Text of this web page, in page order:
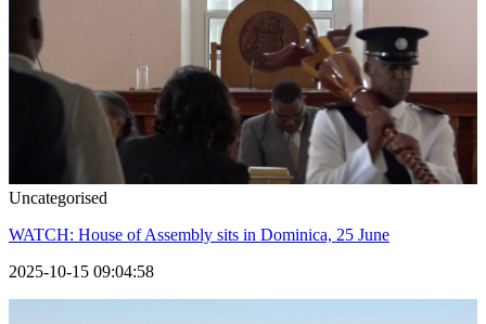
Uncategorised
WATCH: House of Assembly sits in Dominica, 25 June
2025-10-15 09:04:58